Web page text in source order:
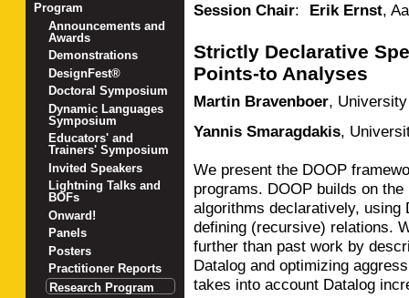
Session Chair: Erik Ernst,
Strictly Declarative
Points-to Analyses
Martin Bravenboer,
Yannis Smaragdakis,
We present the DOOP
programs. DOOP builds on
algorithms declaratively, using
defining (recursive) relations.
further than past work by
Datalog and optimizing
takes into account Datalog
Program
Announcements and
Awards
Demonstrations
DesignFest®
Doctoral Symposium
Dynamic Languages
Symposium
Educators' and
Trainers' Symposium
Invited Speakers
Lightning Talks and
BOFs
Onward!
Panels
Posters
Practitioner Reports
Research Program